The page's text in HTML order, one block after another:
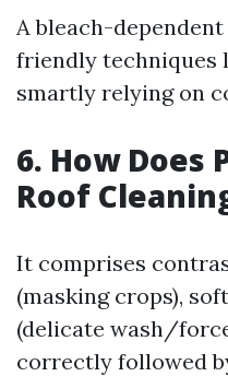
A bleach-
friendly techniques
smartly relying on
6. How Does
Roof
It comprises
(masking crops),
(delicate wash/
correctly followed